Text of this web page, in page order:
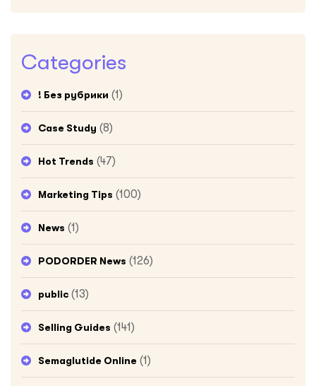
Categories
! Без рубрики (1)
Case Study (8)
Hot Trends (47)
Marketing Tips (100)
News (1)
PODORDER News (126)
public (13)
Selling Guides (141)
Semaglutide Online (1)